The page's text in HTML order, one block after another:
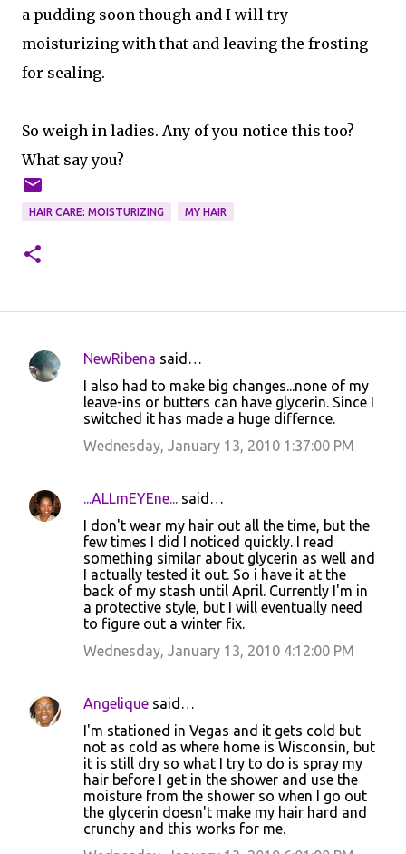
a pudding soon though and I will try
moisturizing with that and leaving the frosting
for sealing.
So weigh in ladies. Any of you notice this too?
What say you?
HAIR CARE: MOISTURIZING MY HAIR
C
n
t
NewRibena said…
I also had to make big changes...none of my
leave-ins or butters can have glycerin. Since I
switched it has made a huge differnce.
Wednesday, January 13, 2010 1:37:00 PM
...ALLmEYEne... said…
I don't wear my hair out all the time, but the
few times I did I noticed quickly. I read
something similar about glycerin as well and
I actually tested it out. So i have it at the
back of my stash until April. Currently I'm in
a protective style, but I will eventually need
to figure out a winter fix.
Wednesday, January 13, 2010 4:12:00 PM
Angelique said…
I'm stationed in Vegas and it gets cold but
not as cold as where home is Wisconsin, but
it is still dry so what I try to do is spray my
hair before I get in the shower and use the
moisture from the shower so when I go out
the glycerin doesn't make my hair hard and
crunchy and this works for me.